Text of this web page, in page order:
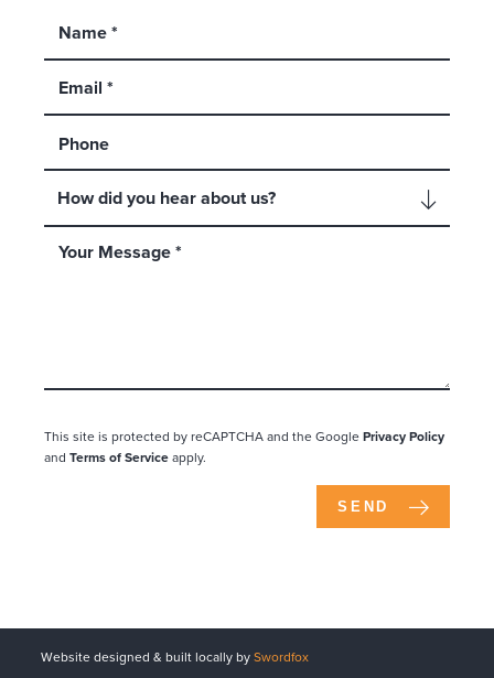
This site is protected by reCAPTCHA and the GooglePrivacy Policy
and Terms of Serviceapply.
SEND
Website designed & built locally bySwordfox